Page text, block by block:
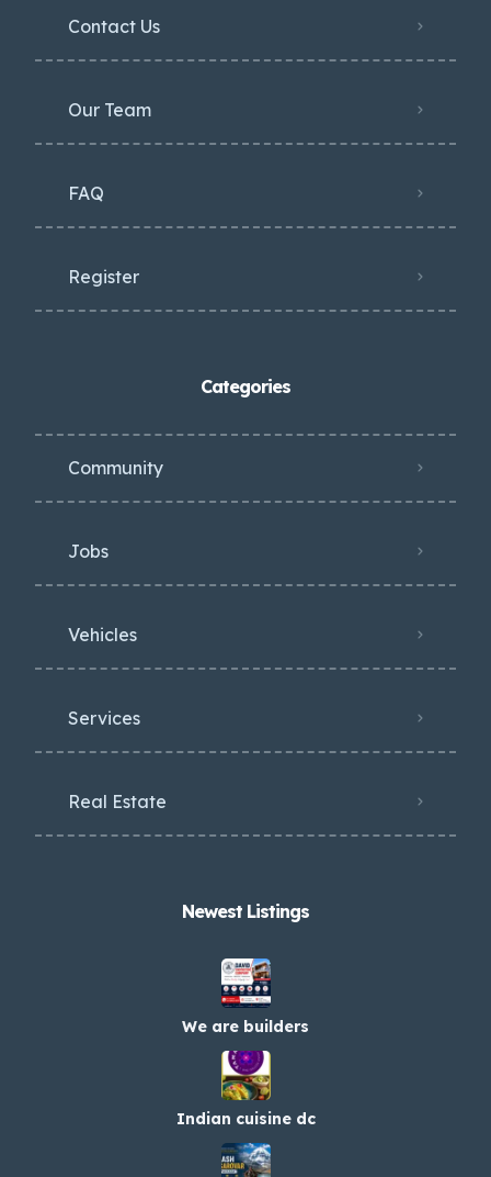
Contact Us
Our Team
FAQ
Register
Categories
Community
Jobs
Vehicles
Services
Real Estate
Newest Listings​
We are builders
Indian cuisine dc